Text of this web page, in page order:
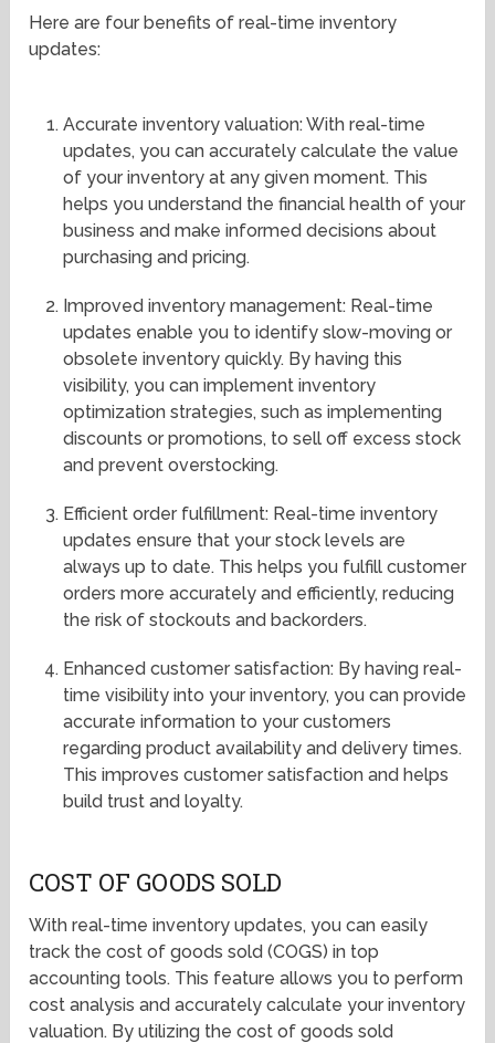
Here are four benefits of real-time inventory
updates:
Accurate inventory valuation: With real-time
updates, you can accurately calculate the value
of your inventory at any given moment. This
helps you understand the financial health of your
business and make informed decisions about
purchasing and pricing.
Improved inventory management: Real-time
updates enable you to identify slow-moving or
obsolete inventory quickly. By having this
visibility, you can implement inventory
optimization strategies, such as implementing
discounts or promotions, to sell off excess stock
and prevent overstocking.
Efficient order fulfillment: Real-time inventory
updates ensure that your stock levels are
always up to date. This helps you fulfill customer
orders more accurately and efficiently, reducing
the risk of stockouts and backorders.
Enhanced customer satisfaction: By having real-
time visibility into your inventory, you can provide
accurate information to your customers
regarding product availability and delivery times.
This improves customer satisfaction and helps
build trust and loyalty.
COST OF GOODS SOLD
With real-time inventory updates, you can easily
track the cost of goods sold (COGS) in top
accounting tools. This feature allows you to perform
cost analysis and accurately calculate your inventory
valuation. By utilizing the cost of goods sold